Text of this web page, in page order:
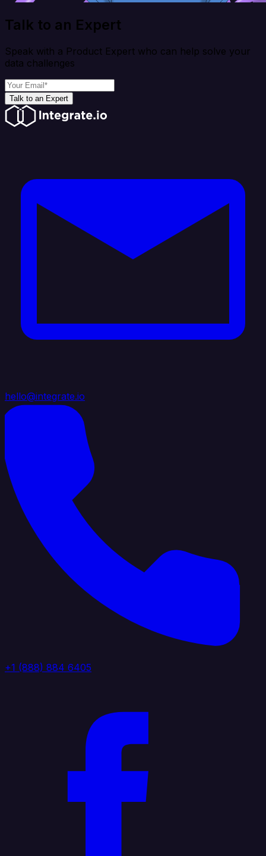
Talk to an Expert
Speak with a Product Expert who can help solve your
data challenges
Talk to an Expert
hello@integrate.io
+1 (888) 884 6405